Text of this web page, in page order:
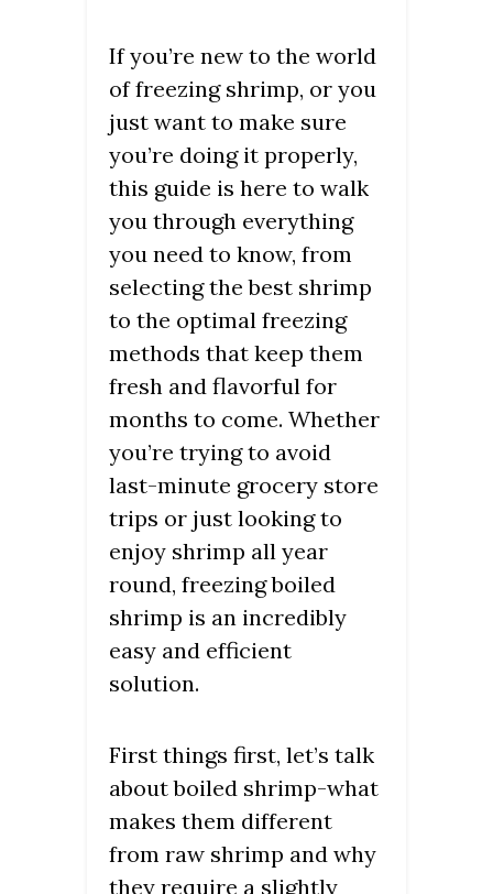
If you’re new to the world
of freezing shrimp, or you
just want to make sure
you’re doing it properly,
this guide is here to walk
you through everything
you need to know, from
selecting the best shrimp
to the optimal freezing
methods that keep them
fresh and flavorful for
months to come. Whether
you’re trying to avoid
last-minute grocery store
trips or just looking to
enjoy shrimp all year
round, freezing boiled
shrimp is an incredibly
easy and efficient
solution.
First things first, let’s talk
about boiled shrimp-what
makes them different
from raw shrimp and why
they require a slightly